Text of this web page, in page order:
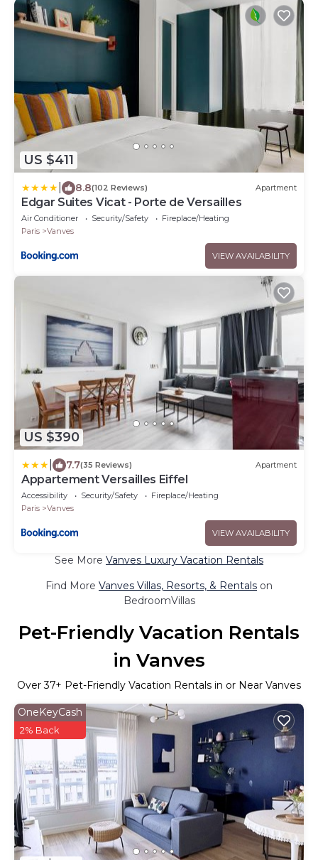
US $411
8.8(102 Reviews) Apartment
Edgar Suites Vicat - Porte de Versailles
Air Conditioner Security/Safety
Fireplace/Heating
Paris
Vanves
VIEW AVAILABILITY
US $390
7.7(35 Reviews) Apartment
Appartement Versailles Eiffel
Accessibility Security/Safety
Fireplace/Heating
Paris
Vanves
VIEW AVAILABILITY
See More Vanves Luxury Vacation Rentals
Find More Vanves Villas, Resorts, & Rentals on
BedroomVillas
Pet-Friendly Vacation Rentals
in Vanves
Over37+ Pet-Friendly Vacation Rentals in or Near Vanves
OneKeyCash
2% Back